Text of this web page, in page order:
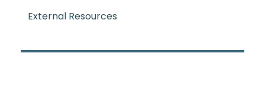
External Resources